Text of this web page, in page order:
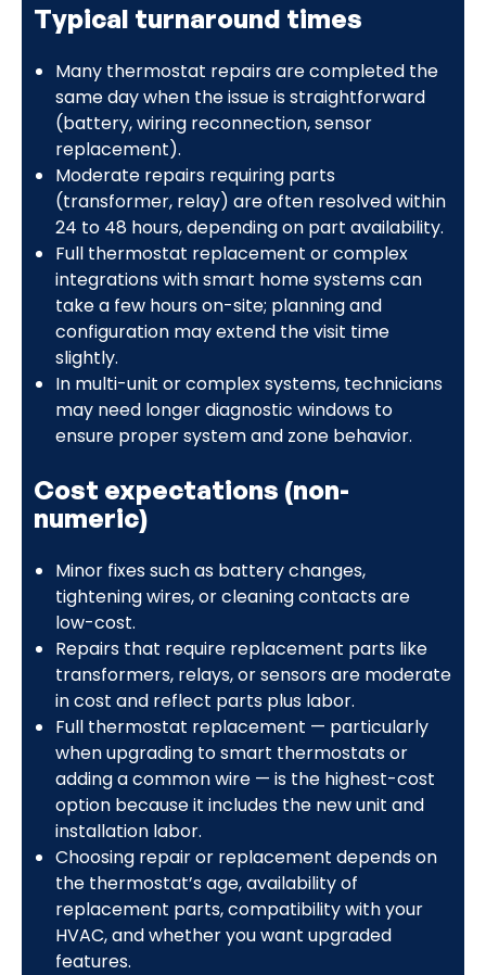
Typical turnaround times
Many thermostat repairs are completed the
same day when the issue is straightforward
(battery, wiring reconnection, sensor
replacement).
Moderate repairs requiring parts
(transformer, relay) are often resolved within
24 to 48 hours, depending on part availability.
Full thermostat replacement or complex
integrations with smart home systems can
take a few hours on-site; planning and
configuration may extend the visit time
slightly.
In multi-unit or complex systems, technicians
may need longer diagnostic windows to
ensure proper system and zone behavior.
Cost expectations (non-
numeric)
Minor fixes such as battery changes,
tightening wires, or cleaning contacts are
low-cost.
Repairs that require replacement parts like
transformers, relays, or sensors are moderate
in cost and reflect parts plus labor.
Full thermostat replacement — particularly
when upgrading to smart thermostats or
adding a common wire — is the highest-cost
option because it includes the new unit and
installation labor.
Choosing repair or replacement depends on
the thermostat’s age, availability of
replacement parts, compatibility with your
HVAC, and whether you want upgraded
features.